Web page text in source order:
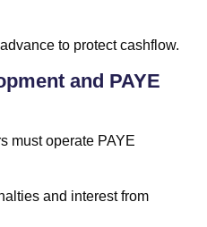
to protect cashflow.
and PAYE
must operate PAYE
and interest from